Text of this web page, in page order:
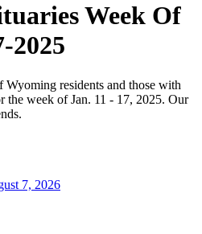
Week Of
2025
Wyoming residents and those with
the week of Jan. 11 - 17, 2025. Our
7, 2026